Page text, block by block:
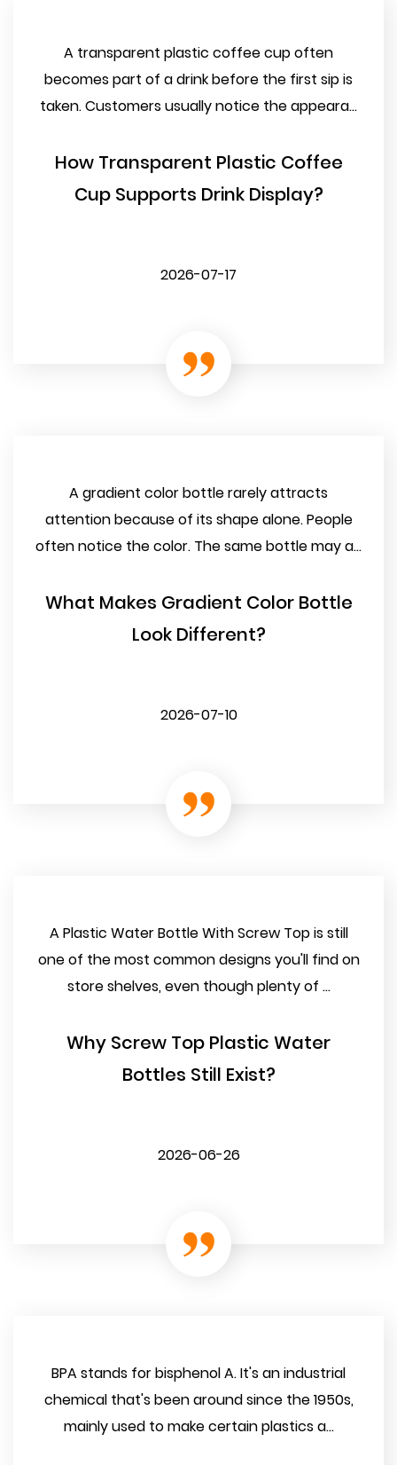
A transparent plastic coffee cup often
becomes part of a drink before the first sip is
taken. Customers usually notice the appeara...
How Transparent Plastic Coffee
Cup Supports Drink Display?
2026-07-17
A gradient color bottle rarely attracts
attention because of its shape alone. People
often notice the color. The same bottle may a...
What Makes Gradient Color Bottle
Look Different?
2026-07-10
A Plastic Water Bottle With Screw Top is still
one of the most common designs you'll find on
store shelves, even though plenty of ...
Why Screw Top Plastic Water
Bottles Still Exist?
2026-06-26
BPA stands for bisphenol A. It's an industrial
chemical that's been around since the 1950s,
mainly used to make certain plastics a...